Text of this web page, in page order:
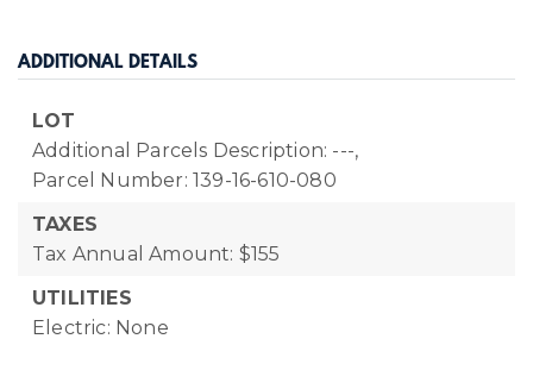
ADDITIONAL DETAILS
LOT
Additional Parcels Description: ---,
Parcel Number: 139-16-610-080
TAXES
Tax Annual Amount: $155
UTILITIES
Electric: None